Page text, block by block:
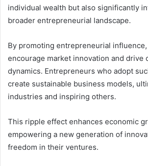
individual wealth but also significantly
broader entrepreneurial landscape.
By promoting entrepreneurial
encourage market innovation and drive
dynamics. Entrepreneurs who adopt
create sustainable business models,
industries and inspiring others.
This ripple effect enhances economic
empowering a new generation of
freedom in their ventures.